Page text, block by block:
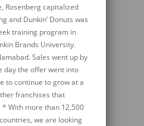
Rosenberg capitalized
and Dunkin’ Donuts was
training program in
Brands University.
Sales went up by
day the offer went into
to continue to grow at a
franchises that
* With more than 12,500
we are looking